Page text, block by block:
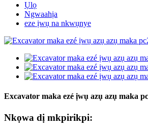
Ụlọ
Ngwaahịa
eze ịwụ na nkwụnye
Excavator maka ezé ịwụ azụ azụ maka
Nkọwa dị mkpirikpi: